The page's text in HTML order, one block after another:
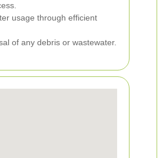
usage through efficient
of any debris or wastewater.